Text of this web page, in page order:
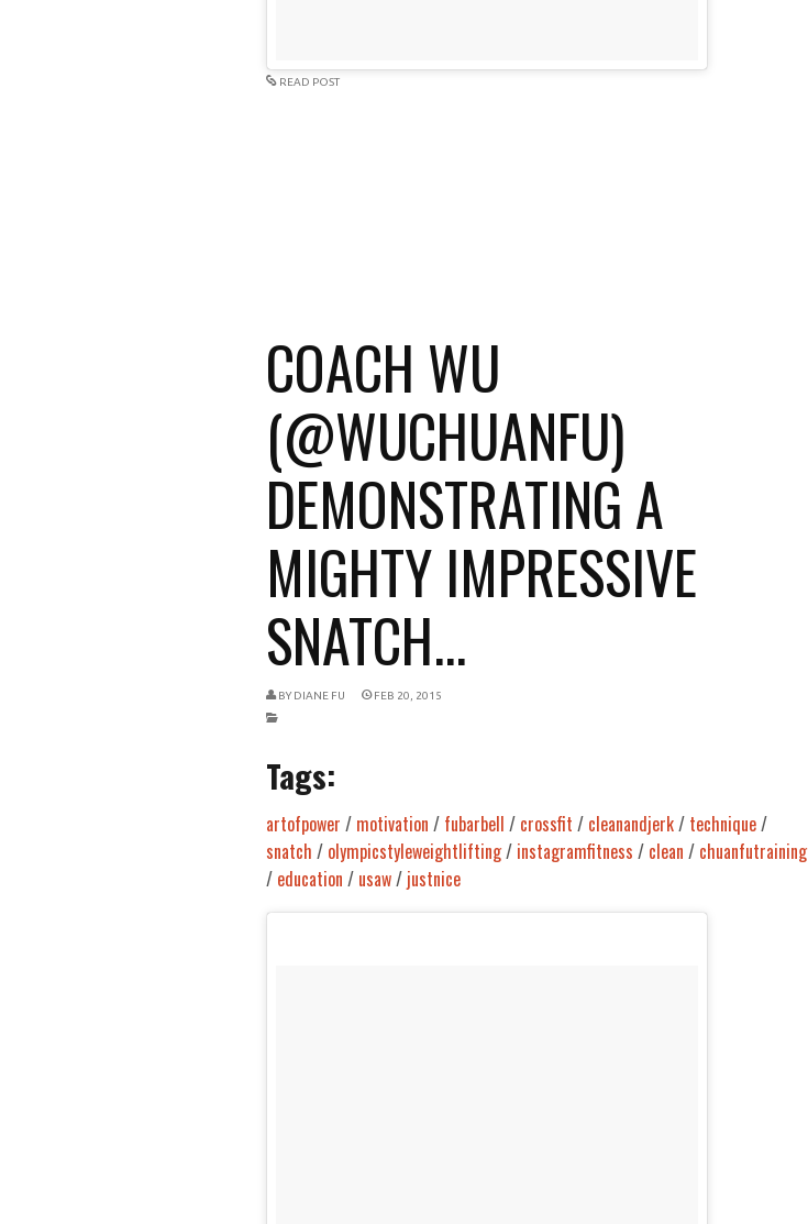
READ POST
COACH WU
(@WUCHUANFU)
DEMONSTRATING A
MIGHTY IMPRESSIVE
SNATCH...
BY DIANE FU FEB 20, 2015
Tags:
artofpower / motivation / fubarbell / crossfit / cleanandjerk/ technique/
snatch / olympicstyleweightlifting/ instagramfitness / clean / chuanfutraining
/ education / usaw/ justnice